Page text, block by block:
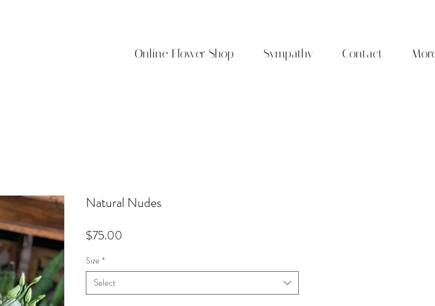
Online Flower Shop Sympathy Contact
Natural Nudes
$75.00
Size *
Select